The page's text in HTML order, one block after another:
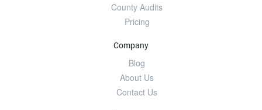
County Audits
Pricing
Company
Blog
About Us
Contact Us